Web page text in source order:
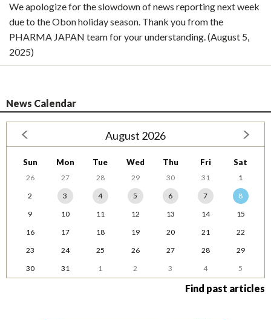
We apologize for the slowdown of news reporting next week
due to the Obon holiday season. Thank you from the
PHARMA JAPAN team for your understanding. (August 5,
2025)
News Calendar
August 2026
Sun Mon Tue Wed Thu Fri Sat
26 27 28 29 30 31
1
2
3 4 5 6 7
8
9
10 11 12 13 14
15
16
17 18 19 20 21
22
23
24 25 26 27 28
29
30
31 1 2 3 4 5
Find past articles